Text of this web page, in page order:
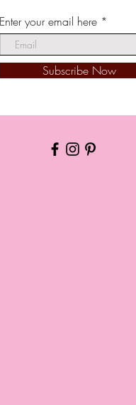
Enter your email here
Subscribe Now